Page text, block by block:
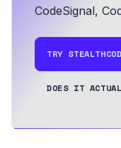
CodeSignal,
TRY
DOES IT